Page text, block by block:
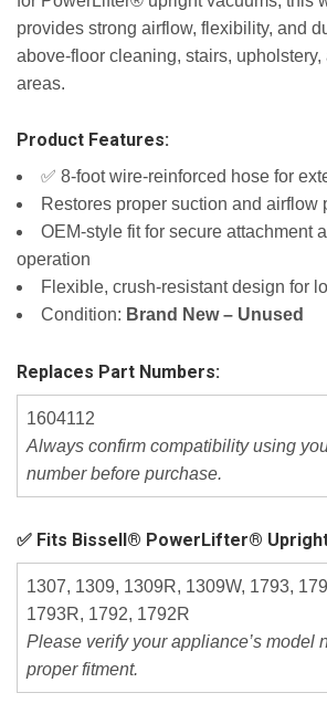
provides strong airflow, flexibility, and
above‑floor cleaning, stairs, upholstery,
areas.
Product Features:
✅ 8‑foot wire‑reinforced hose for
Restores proper suction and airflow
OEM‑style fit for secure attachment
operation
Flexible, crush‑resistant design for
Condition: Brand New – Unused
Replaces Part Numbers:
1604112
Always confirm compatibility using
number before purchase.
✅ Fits Bissell® PowerLifter®
1307, 1309, 1309R, 1309W, 1793,
1793R, 1792, 1792R
Please verify your appliance’s model
proper fitment.